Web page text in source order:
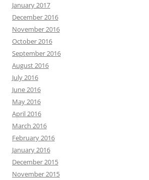
January 2017
December 2016
November 2016
October 2016
September 2016
August 2016
July 2016
June 2016
May 2016
April 2016
March 2016
February 2016
January 2016
December 2015
November 2015